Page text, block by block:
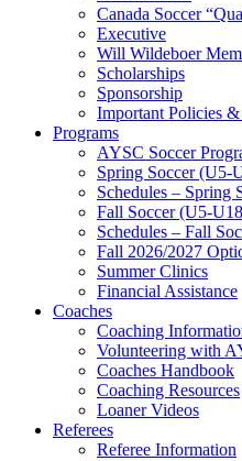
Canada Soccer
Executive
Will Wildeboer
Scholarships
Sponsorship
Important Policies
Programs
AYSC Soccer
Spring Soccer (U5-
Schedules – Spring
Fall Soccer (U5-
Schedules – Fall
Fall 2026/2027
Summer Clinics
Financial Assistance
Coaches
Coaching
Volunteering with
Coaches Handbook
Coaching Resources
Loaner Videos
Referees
Referee Information